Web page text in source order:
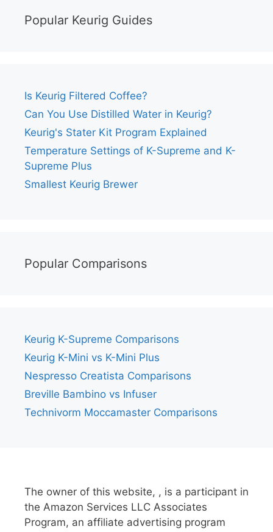
Popular Keurig Guides
Is Keurig Filtered Coffee?
Can You Use Distilled Water in Keurig?
Keurig's Stater Kit Program Explained
Temperature Settings of K-Supreme and K-
Supreme Plus
Smallest Keurig Brewer
Popular Comparisons
Keurig K-Supreme Comparisons
Keurig K-Mini vs K-Mini Plus
Nespresso Creatista Comparisons
Breville Bambino vs Infuser
Technivorm Moccamaster Comparisons
The owner of this website, , is a participant in
the Amazon Services LLC Associates
Program, an affiliate advertising program